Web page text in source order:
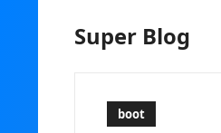
Super Blog
boot